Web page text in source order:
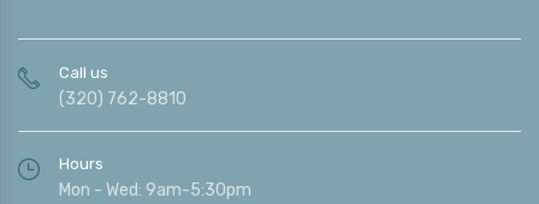
Call us
(320) 762-8810
Hours
Mon - Wed: 9am-5:30pm